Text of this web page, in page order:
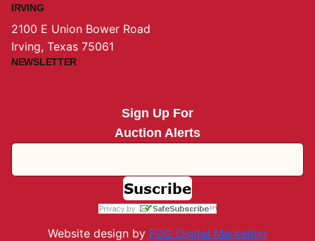
IRVING
2100 E Union Bower Road
Irving, Texas 75061
NEWSLETTER
Sign Up For
Auction Alerts
Website design by FOG Digital Marketing